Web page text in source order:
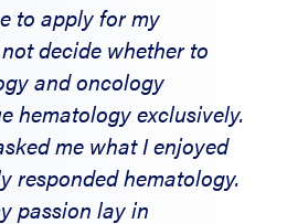
to apply for my
decide whether to
and oncology
hematology exclusively.
me what I enjoyed
responded hematology.
passion lay in